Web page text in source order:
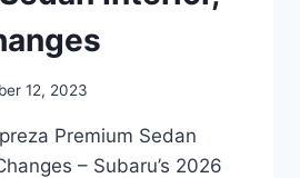
12, 2023
Premium Sedan
– Subaru’s 2026